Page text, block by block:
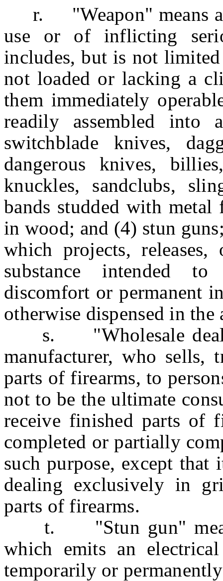
r. "Weapon" means
use or of inflicting
includes, but is not
not loaded or lacking a
them immediately
readily assembled into
switchblade knives,
dangerous knives,
knuckles, sandclubs,
bands studded with
in wood; and (4) stun
which projects,
substance intended
discomfort or permanent
otherwise dispensed in the
s. "Wholesale dealer"
manufacturer, who sells,
parts of firearms, to
not to be the ultimate
receive finished parts of
completed or partially
such purpose, except that
dealing exclusively in
parts of firearms.
t. "Stun gun" means
which emits an
temporarily or